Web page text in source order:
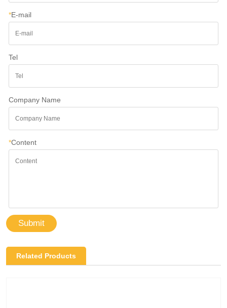
*E-mail
Tel
Company Name
*Content
Submit
Related Products